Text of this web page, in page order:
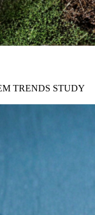
TRENDS STUDY